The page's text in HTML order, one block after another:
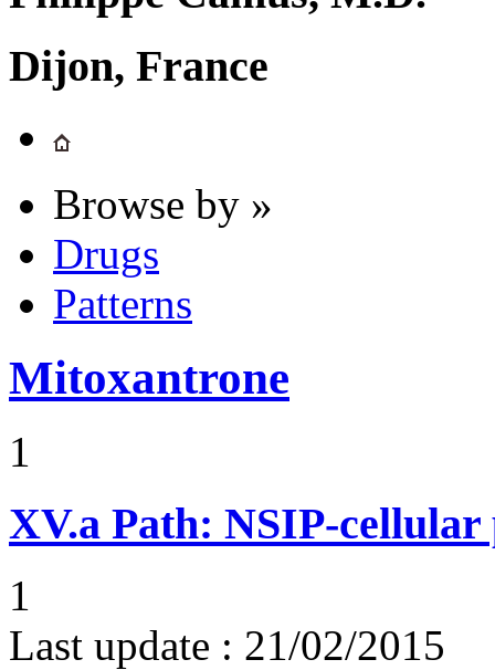
Dijon, France
Browse by »
Drugs
Patterns
Mitoxantrone
1
XV.a Path: NSIP-cellular
1
Last update : 21/02/2015